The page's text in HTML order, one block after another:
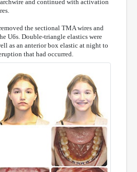
and continued with activation
the sectional TMA wires and
U6s. Double-triangle elastics were
as an anterior box elastic at night to
that had occurred.